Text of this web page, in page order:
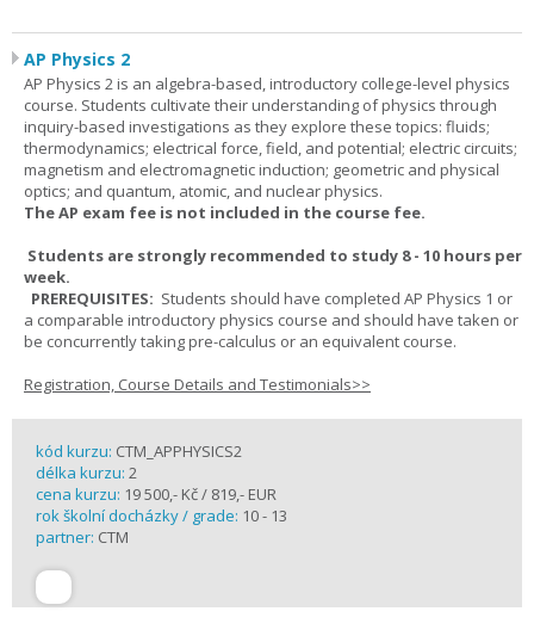
AP Physics 2
AP Physics 2 is an algebra-based, introductory college-level physics
course. Students cultivate their understanding of physics through
inquiry-based investigations as they explore these topics: fluids;
thermodynamics; electrical force, field, and potential; electric circuits;
magnetism and electromagnetic induction; geometric and physical
optics; and quantum, atomic, and nuclear physics.
The AP exam fee is not included in the course fee.
Students are strongly recommended to study 8 - 10 hours per
week.
PREREQUISITES: Students should have completed AP Physics 1 or
a comparable introductory physics course and should have taken or
be concurrently taking pre-calculus or an equivalent course.
Registration, Course Details and Testimonials>>
kód kurzu: CTM_APPHYSICS2
délka kurzu: 2
cena kurzu: 19 500,- Kč / 819,- EUR
rok školní docházky / grade: 10 - 13
partner: CTM